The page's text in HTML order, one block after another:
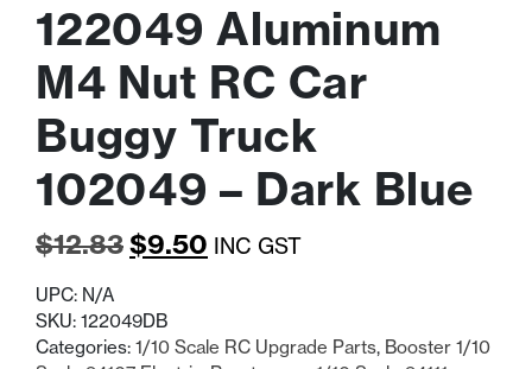
122049 Aluminum
M4 Nut RC Car
Buggy Truck
102049 – Dark Blue
$12.83Original
was:
$12.83.
$9.50 Current
$9.50.
INC GST
UPC: N/A
SKU: 122049DB
Categories: 1/10 Scale RC Upgrade Parts, Booster 1/10